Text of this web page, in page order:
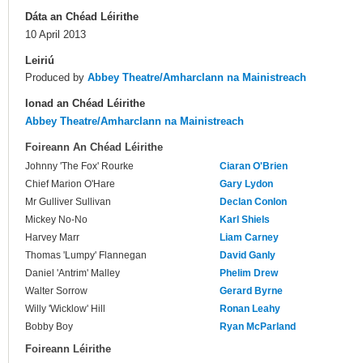
Dáta an Chéad Léirithe
10 April 2013
Leiriú
Produced by Abbey Theatre/Amharclann na Mainistreach
Ionad an Chéad Léirithe
Abbey Theatre/Amharclann na Mainistreach
Foireann An Chéad Léirithe
Johnny 'The Fox' Rourke
Ciaran O'Brien
Chief Marion O'Hare
Gary Lydon
Mr Gulliver Sullivan
Declan Conlon
Mickey No-No
Karl Shiels
Harvey Marr
Liam Carney
Thomas 'Lumpy' Flannegan
David Ganly
Daniel 'Antrim' Malley
Phelim Drew
Walter Sorrow
Gerard Byrne
Willy 'Wicklow' Hill
Ronan Leahy
Bobby Boy
Ryan McParland
Foireann Léirithe